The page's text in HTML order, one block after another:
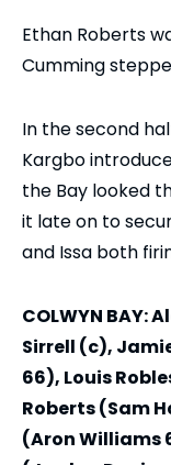
Ethan Roberts
Cumming
In the second
Kargbo
the Bay looked
it late on to
and Issa both
COLWYN BAY:
Sirrell (c),
66), Louis
Roberts (Sam
(Aron Williams